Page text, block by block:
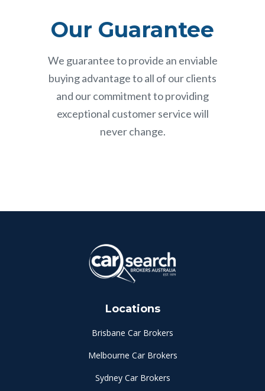
Our Guarantee
We guarantee to provide an enviable
buying advantage to all of our clients
and our commitment to providing
exceptional customer service will
never change.
Locations
Brisbane Car Brokers
Melbourne Car Brokers
Sydney Car Brokers